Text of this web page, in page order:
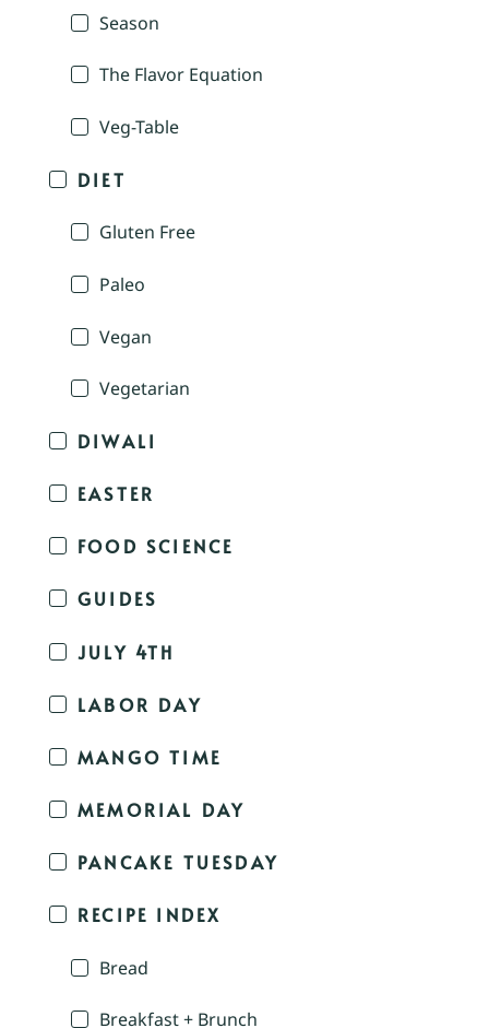
Season
The Flavor Equation
Veg-Table
DIET
Gluten Free
Paleo
Vegan
Vegetarian
DIWALI
EASTER
FOOD SCIENCE
GUIDES
JULY 4TH
LABOR DAY
MANGO TIME
MEMORIAL DAY
PANCAKE TUESDAY
RECIPE INDEX
Bread
Breakfast + Brunch